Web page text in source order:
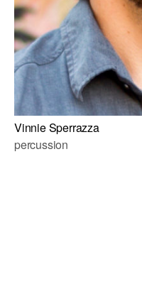
Vinnie Sperrazza
percussion